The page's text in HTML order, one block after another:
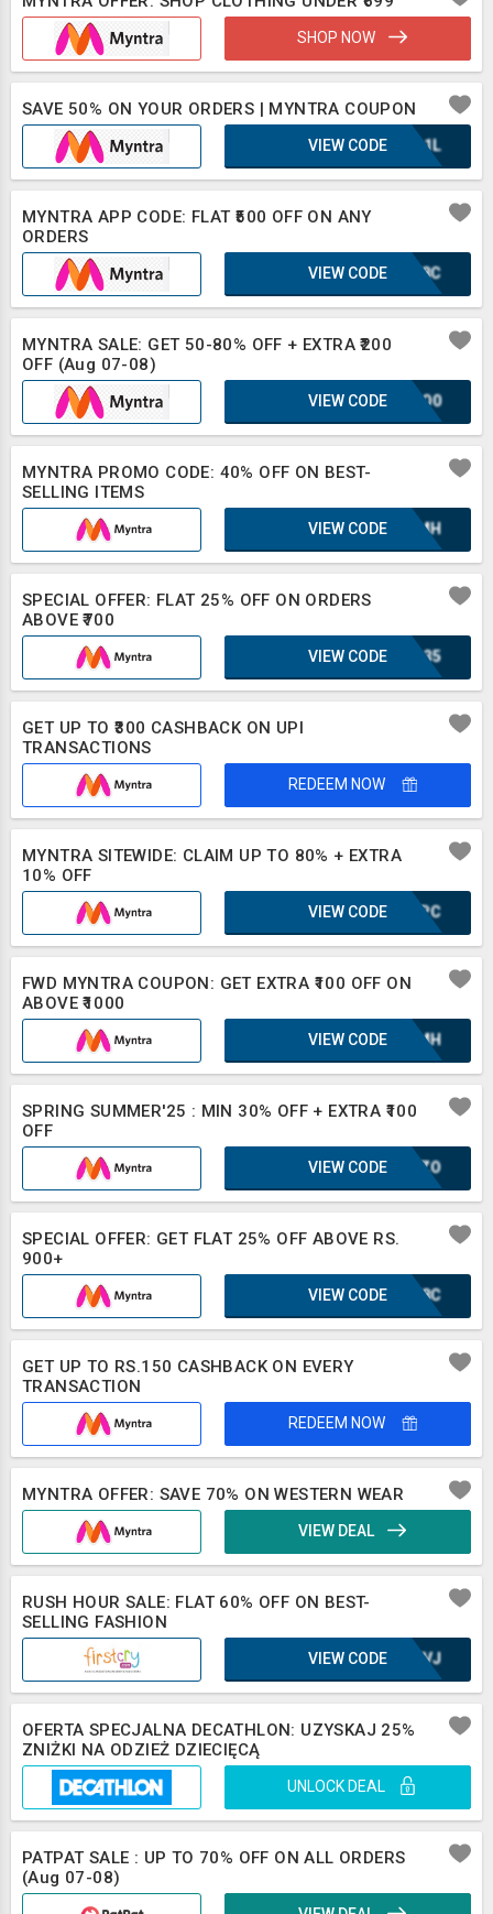
SHOP NOW
SAVE 50% ON YOUR ORDERS | MYNTRA COUPON
UQA1L
VIEW CODE
MYNTRA APP CODE: FLAT ₹500 OFF ON ANY
ORDERS
WWF8C
VIEW CODE
MYNTRA SALE: GET 50-80% OFF + EXTRA ₹200
OFF (Aug 07-08)
2CSO0
VIEW CODE
MYNTRA PROMO CODE: 40% OFF ON BEST-
SELLING ITEMS
XAZMH
VIEW CODE
SPECIAL OFFER: FLAT 25% OFF ON ORDERS
ABOVE ₹700
IRL35
VIEW CODE
GET UP TO ₹300 CASHBACK ON UPI
TRANSACTIONS
REDEEM NOW
MYNTRA SITEWIDE: CLAIM UP TO 80% + EXTRA
10% OFF
CMJPC
VIEW CODE
FWD MYNTRA COUPON: GET EXTRA ₹100 OFF ON
ABOVE ₹1000
XAZMH
VIEW CODE
SPRING SUMMER'25 : MIN 30% OFF + EXTRA ₹100
OFF
SCOZO
VIEW CODE
SPECIAL OFFER: GET FLAT 25% OFF ABOVE RS.
900+
WWF8C
VIEW CODE
GET UP TO RS.150 CASHBACK ON EVERY
TRANSACTION
REDEEM NOW
MYNTRA OFFER: SAVE 70% ON WESTERN WEAR
VIEW DEAL
RUSH HOUR SALE: FLAT 60% OFF ON BEST-
SELLING FASHION
UE8VJ
VIEW CODE
OFERTA SPECJALNA DECATHLON: UZYSKAJ 25%
ZNIŻKI NA ODZIEŻ DZIECIĘCĄ
UNLOCK DEAL
PATPAT SALE : UP TO 70% OFF ON ALL ORDERS
(Aug 07-08)